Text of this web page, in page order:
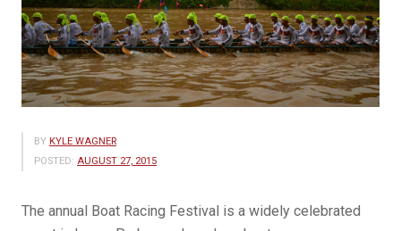
BY KYLE WAGNER
POSTED: AUGUST 27, 2015
The annual Boat Racing Festival is a widely celebrated